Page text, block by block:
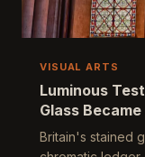
VISUAL ARTS
Luminous
Glass
Britain's stained